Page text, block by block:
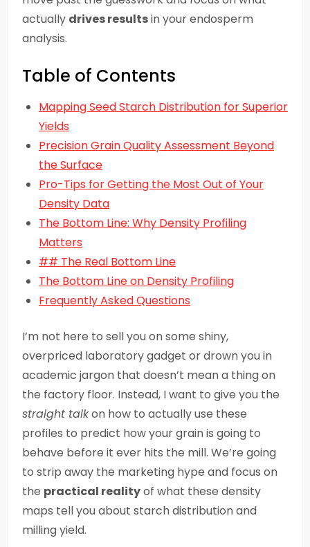
actually drives resultsin your endosperm
analysis.
Table of Contents
Mapping Seed Starch Distribution for Superior
Yields
Precision Grain Quality Assessment Beyond
the Surface
Pro-Tips for Getting the Most Out of Your
Density Data
The Bottom Line: Why Density Profiling
Matters
## The Real Bottom Line
The Bottom Line on Density Profiling
Frequently Asked Questions
I’m not here to sell you on some shiny,
overpriced laboratory gadget or drown you in
academic jargon that doesn’t mean a thing on
the factory floor. Instead, I want to give you the
straight talkon how to actually use these
profiles to predict how your grain is going to
behave before it ever hits the mill. We’re going
to strip away the marketing hype and focus on
the practical realityof what these density
maps tell you about starch distribution and
milling yield.